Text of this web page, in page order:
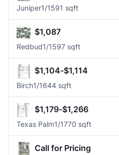
Juniper1/1591 sqft
$1,087
Redbud1/1597 sqft
$1,104-$1,114
Birch1/1644 sqft
$1,179-$1,266
Texas Palm1/1770 sqft
Call for Pricing